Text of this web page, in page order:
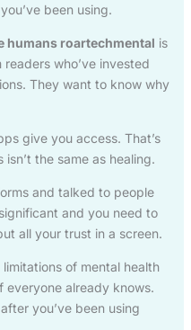
been using.
humans roartechmental is
who’ve invested
They want to know why
give you access. That’s
the same as healing.
and talked to people
and you need to
all your trust in a screen.
of mental health
everyone already knows.
you’ve been using